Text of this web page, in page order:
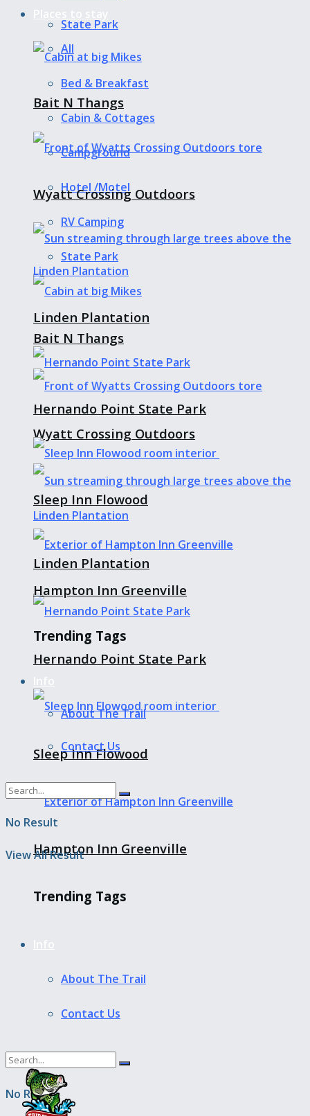
All
Bed & Breakfast
Cabin & Cottages
Campground
Hotel /Motel
RV Camping
State Park
Bait N Thangs
Wyatt Crossing Outdoors
Linden Plantation
Hernando Point State Park
Sleep Inn Flowood
Hampton Inn Greenville
Trending Tags
About The Trail
Contact Us
No Result
State Park
Bait N Thangs
Wyatt Crossing Outdoors
Linden Plantation
Hernando Point State Park
Sleep Inn Flowood
Hampton Inn Greenville
Trending Tags
About The Trail
Contact Us
No Result
View All Result